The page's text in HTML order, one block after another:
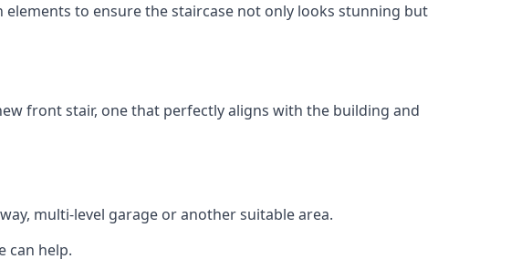
to ensure the staircase not only looks stunning but
front stair, one that perfectly aligns with the building and
multi-level garage or another suitable area.
can help.